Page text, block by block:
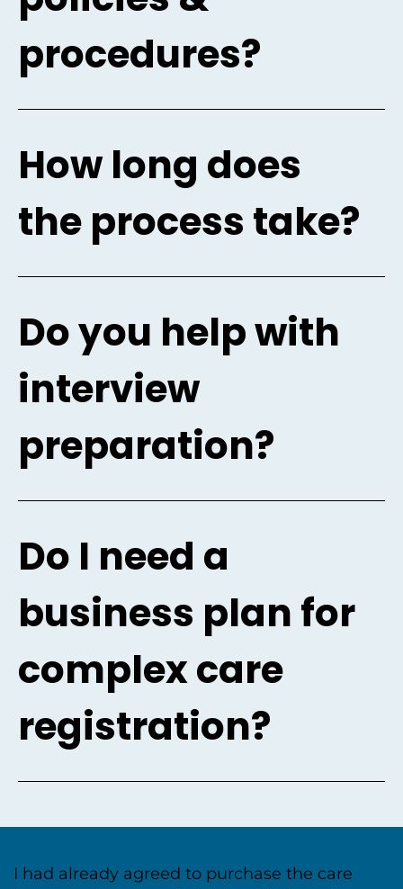
procedures?
How long does
the process take?
Do you help with
interview
preparation?
Do I need a
business plan for
complex care
registration?
I had already agreed to purchase the care